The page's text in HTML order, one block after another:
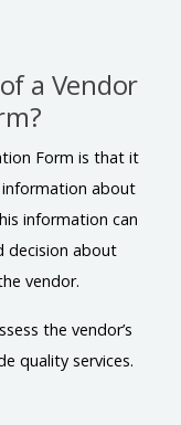
a Vendor
Form is that it
about
information can
decision about
vendor.
the vendor’s
quality services.